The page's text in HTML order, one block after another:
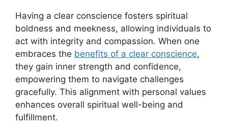
Having a clear conscience fosters spiritual
boldness and meekness, allowing individuals to
act with integrity and compassion. When one
embraces the benefits of a clear conscience,
they gain inner strength and confidence,
empowering them to navigate challenges
gracefully. This alignment with personal values
enhances overall spiritual well-being and
fulfillment.